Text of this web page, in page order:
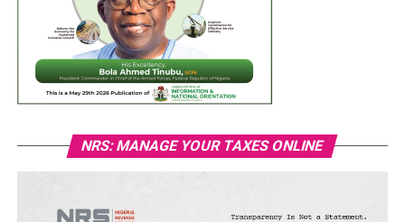
NRS: MANAGE YOUR TAXES ONLINE